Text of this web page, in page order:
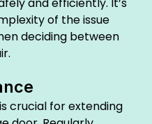
of the issue
deciding between
crucial for extending